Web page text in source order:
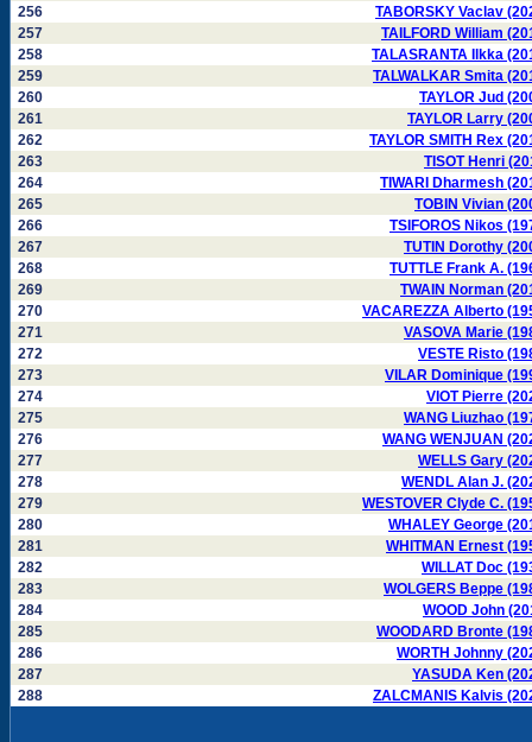
256
TABORSKY Vaclav
257
TAILFORD William
258
TALASRANTA Ilkka
259
TALWALKAR Smita
260
TAYLOR Jud
261
TAYLOR Larry
262
TAYLOR SMITH Rex
263
TISOT Henri
264
TIWARI Dharmesh
265
TOBIN Vivian
266
TSIFOROS Nikos
267
TUTIN Dorothy
268
TUTTLE Frank A.
269
TWAIN Norman
270
VACAREZZA Alberto
271
VASOVA Marie
272
VESTE Risto
273
VILAR Dominique
274
VIOT Pierre
275
WANG Liuzhao
276
WANG WENJUAN
277
WELLS Gary
278
WENDL Alan J.
279
WESTOVER Clyde C.
280
WHALEY George
281
WHITMAN Ernest
282
WILLAT Doc
283
WOLGERS Beppe
284
WOOD John
285
WOODARD Bronte
286
WORTH Johnny
287
YASUDA Ken
288
ZALCMANIS Kalvis